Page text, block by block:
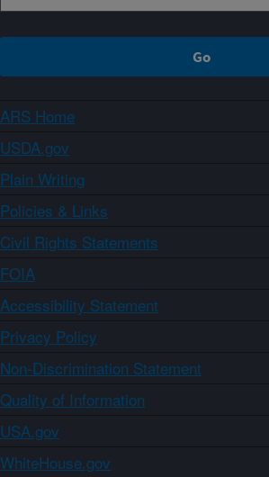
ARS Home
USDA.gov
Plain Writing
Policies & Links
Civil Rights Statements
FOIA
Accessibility Statement
Privacy Policy
Non-Discrimination Statement
Quality of Information
USA.gov
WhiteHouse.gov